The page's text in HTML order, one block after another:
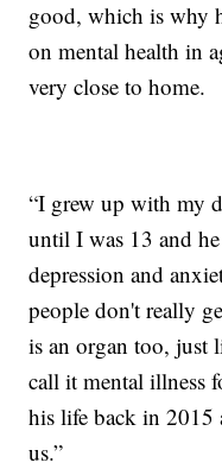
good, which is why
on mental health in
very close to home.
“I grew up with my
until I was 13 and
depression and
people don't really
is an organ too, just
call it mental illness
his life back in 2015
us.”